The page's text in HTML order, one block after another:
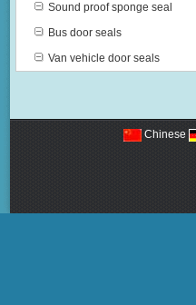
Sound proof sponge seal
Bus door seals
Van vehicle door seals
Chinese